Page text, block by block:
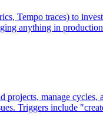
Tempo traces) to
anything in
manage
Triggers include